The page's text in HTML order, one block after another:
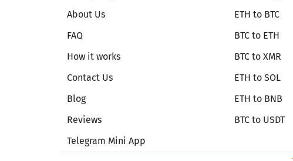
About Us
FAQ
How it works
Contact Us
Blog
Reviews
Telegram Mini App
ETH to BTC
BTC to ETH
BTC to XMR
ETH to SOL
ETH to BNB
BTC to USDT